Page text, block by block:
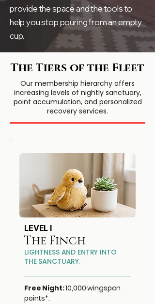
provide the space and the tools to
help you stop pouring from an empty
cup.
The Tiers of the Fleet
Our membership hierarchy offers
increasing levels of nightly sanctuary,
point accumulation, and personalized
recovery services.
LEVEL I
The Finch
LIGHTNESS AND ENTRY INTO
THE SANCTUARY.
Free Night:10,000 wingspan
points*.